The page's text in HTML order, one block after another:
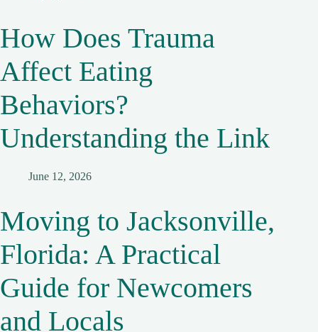
How Does Trauma
Affect Eating
Behaviors?
Understanding the Link
June 12, 2026
Moving to Jacksonville,
Florida: A Practical
Guide for Newcomers
and Locals